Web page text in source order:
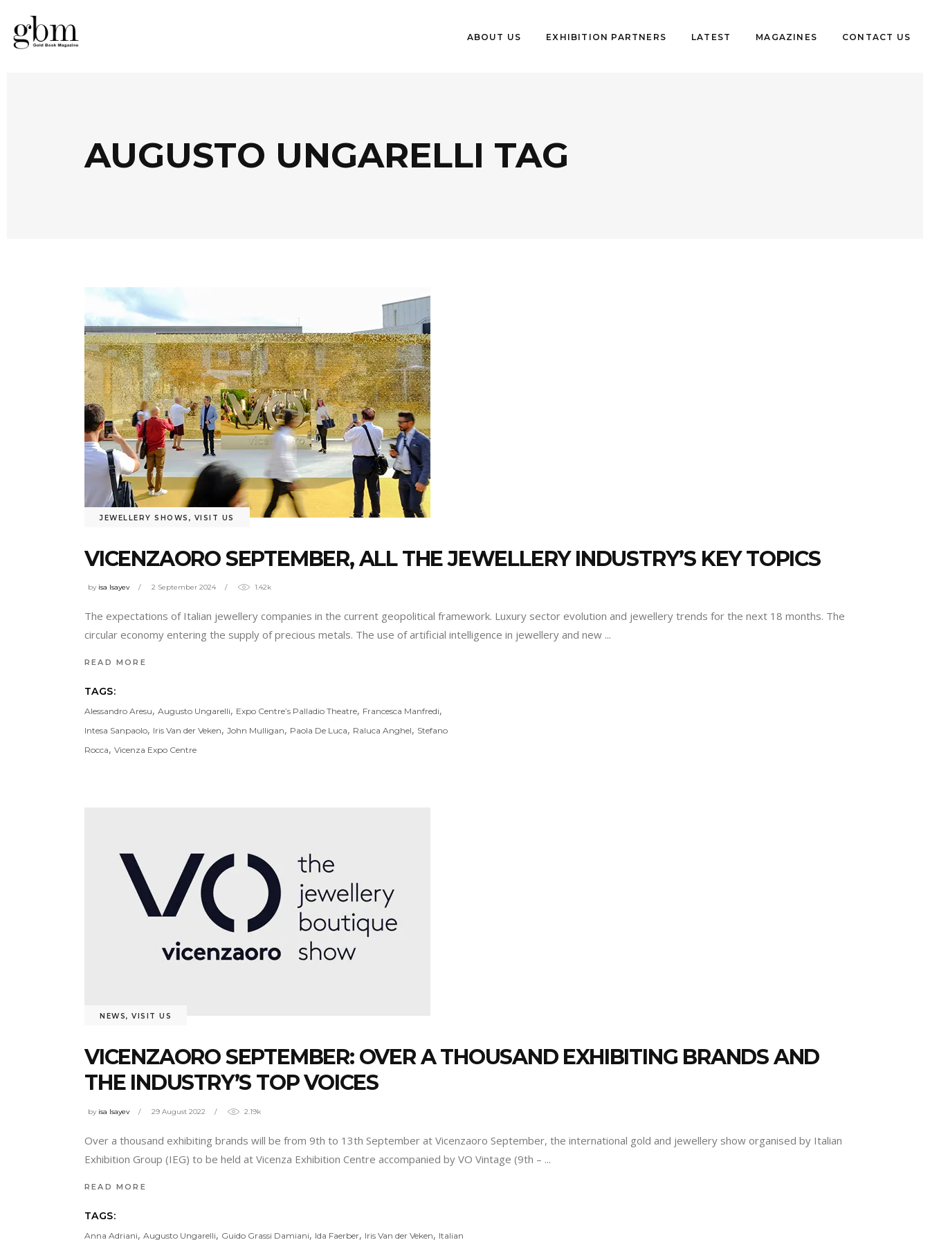
ABOUT US EXHIBITION PARTNERS LATEST MAGAZINES CONTACT US
AUGUSTO UNGARELLI TAG
JEWELLERY SHOWS , VISIT US
VICENZAORO SEPTEMBER, ALL THE JEWELLERY INDUSTRY’S KEY TOPICS
by isa Isayev 2 September 2024 1.42k
The expectations of Italian jewellery companies in the current geopolitical framework. Luxury sector evolution and jewellery trends for the next 18 months. The
circular economy entering the supply of precious metals. The use of artificial intelligence in jewellery and new
READ MORE
TAGS:
Alessandro Aresu, Augusto Ungarelli, Expo Centre’s Palladio Theatre, Francesca Manfredi,
Intesa Sanpaolo, Iris Van der Veken, John Mulligan, Paola De Luca, Raluca Anghel, Stefano
Rocca, Vicenza Expo Centre
NEWS, VISIT US
VICENZAORO SEPTEMBER: OVER A THOUSAND EXHIBITING BRANDS AND
THE INDUSTRY’S TOP VOICES
by isa Isayev 29 August 2022 2.19k
Over a thousand exhibiting brands will be from 9th to 13th September at Vicenzaoro September, the international gold and jewellery show organised by Italian
Exhibition Group (IEG) to be held at Vicenza Exhibition Centre accompanied by VO Vintage (9th –
READ MORE
TAGS:
Anna Adriani, Augusto Ungarelli, Guido Grassi Damiani, Ida Faerber, Iris Van der Veken, Italian